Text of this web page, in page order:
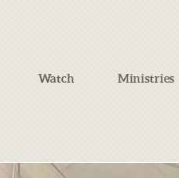
Watch Ministries